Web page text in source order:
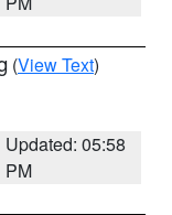
(View Text)
Updated: 05:58
PM